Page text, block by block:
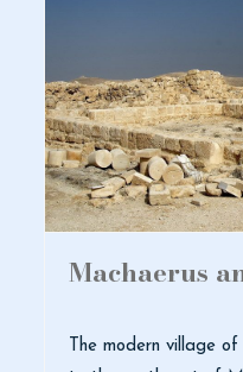
Machaerus
The modern village